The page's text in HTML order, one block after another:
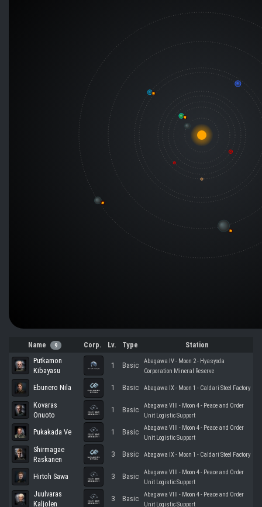
Name 9 Corp. Lv. Type
Station
Putkamon
Kibayasu
1 Basic
Abagawa IV - Moon 2 - Hyasyoda
Corporation Mineral Reserve
Ebunero Nila 1 Basic Abagawa IX - Moon 1 - Caldari Steel Factory
Kovaras
Onuoto
1 Basic
Abagawa VIII - Moon 4 - Peace and Order
Unit Logistic Support
Pukakada Ve 1 Basic
Abagawa VIII - Moon 4 - Peace and Order
Unit Logistic Support
Shirmagae
Raskanen
3 Basic Abagawa IX - Moon 1 - Caldari Steel Factory
Hirtoh Sawa 3 Basic
Abagawa VIII - Moon 4 - Peace and Order
Unit Logistic Support
Juulvaras
Kaljolen
3 Basic
Abagawa VIII - Moon 4 - Peace and Order
Unit Logistic Support